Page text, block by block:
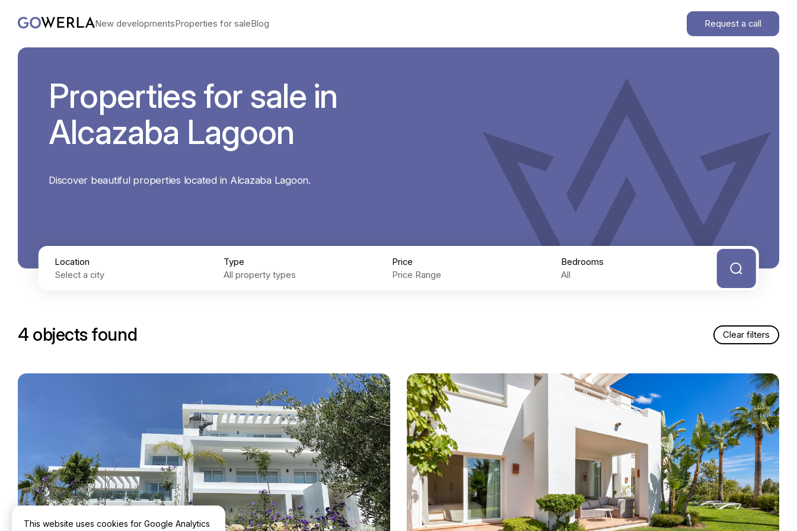
New developmentsProperties for saleBlog Request a call
Properties for sale in
Alcazaba Lagoon
Discover beautiful properties located in Alcazaba Lagoon.
Location Type Price Bedrooms
4 objects found Clear filters
This website uses cookies for Google Analytics